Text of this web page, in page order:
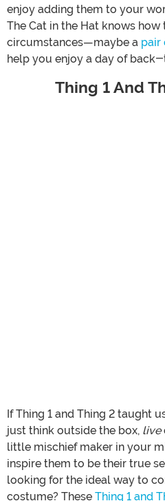
enjoy adding them to your
The Cat in the Hat knows
circumstances—maybe a pair
help you enjoy a day of
Thing 1 And
If Thing 1 and Thing 2 taught
just think outside the box, live
little mischief maker in your
inspire them to be their true
looking for the ideal way to
costume? These Thing 1 and